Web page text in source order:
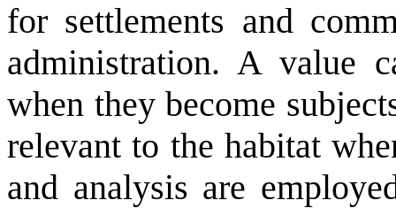
for settlements and
administration. A value
when they become
relevant to the habitat
and analysis are